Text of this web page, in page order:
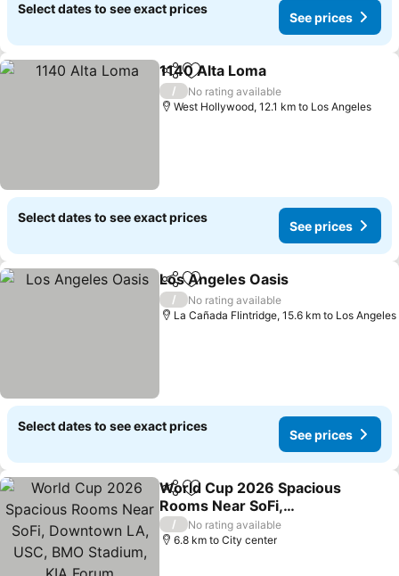
Select dates to see exact prices
See prices
ShareAdd to favorites
1140 Alta Loma
/
No rating available
West Hollywood, 12.1 km to Los Angeles
Select dates to see exact prices
See prices
ShareAdd to favorites
Los Angeles Oasis
/
No rating available
La Cañada Flintridge, 15.6 km to Los Angeles
Select dates to see exact prices
See prices
ShareAdd to favorites
World Cup 2026 Spacious
Rooms Near SoFi,
Downtown LA, USC, BMO
Stadium, KIA Forum
See prices
/
No rating available
6.8 km to City center